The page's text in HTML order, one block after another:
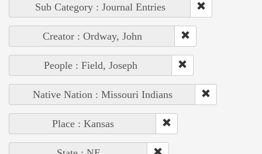
Sub Category : Journal Entries
Creator : Ordway, John
People : Field, Joseph
Native Nation : Missouri Indians
Place : Kansas